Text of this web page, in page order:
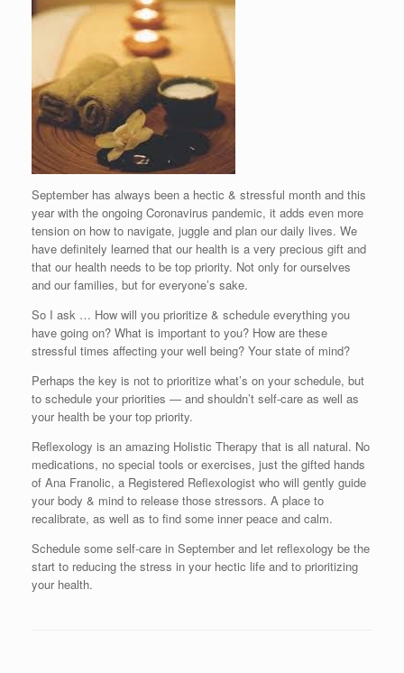
September has always been a hectic & stressful month and this
year with the ongoing Coronavirus pandemic, it adds even more
tension on how to navigate, juggle and plan our daily lives. We
have definitely learned that our health is a very precious gift and
that our health needs to be top priority. Not only for ourselves
and our families, but for everyone’s sake.
So I ask … How will you prioritize & schedule everything you
have going on? What is important to you? How are these
stressful times affecting your well being? Your state of mind?
Perhaps the key is not to prioritize what’s on your schedule, but
to schedule your priorities — and shouldn’t self-care as well as
your health be your top priority.
Reflexology is an amazing Holistic Therapy that is all natural. No
medications, no special tools or exercises, just the gifted hands
of Ana Franolic, a Registered Reflexologist who will gently guide
your body & mind to release those stressors. A place to
recalibrate, as well as to find some inner peace and calm.
Schedule some self-care in September and let reflexology be the
start to reducing the stress in your hectic life and to prioritizing
your health.